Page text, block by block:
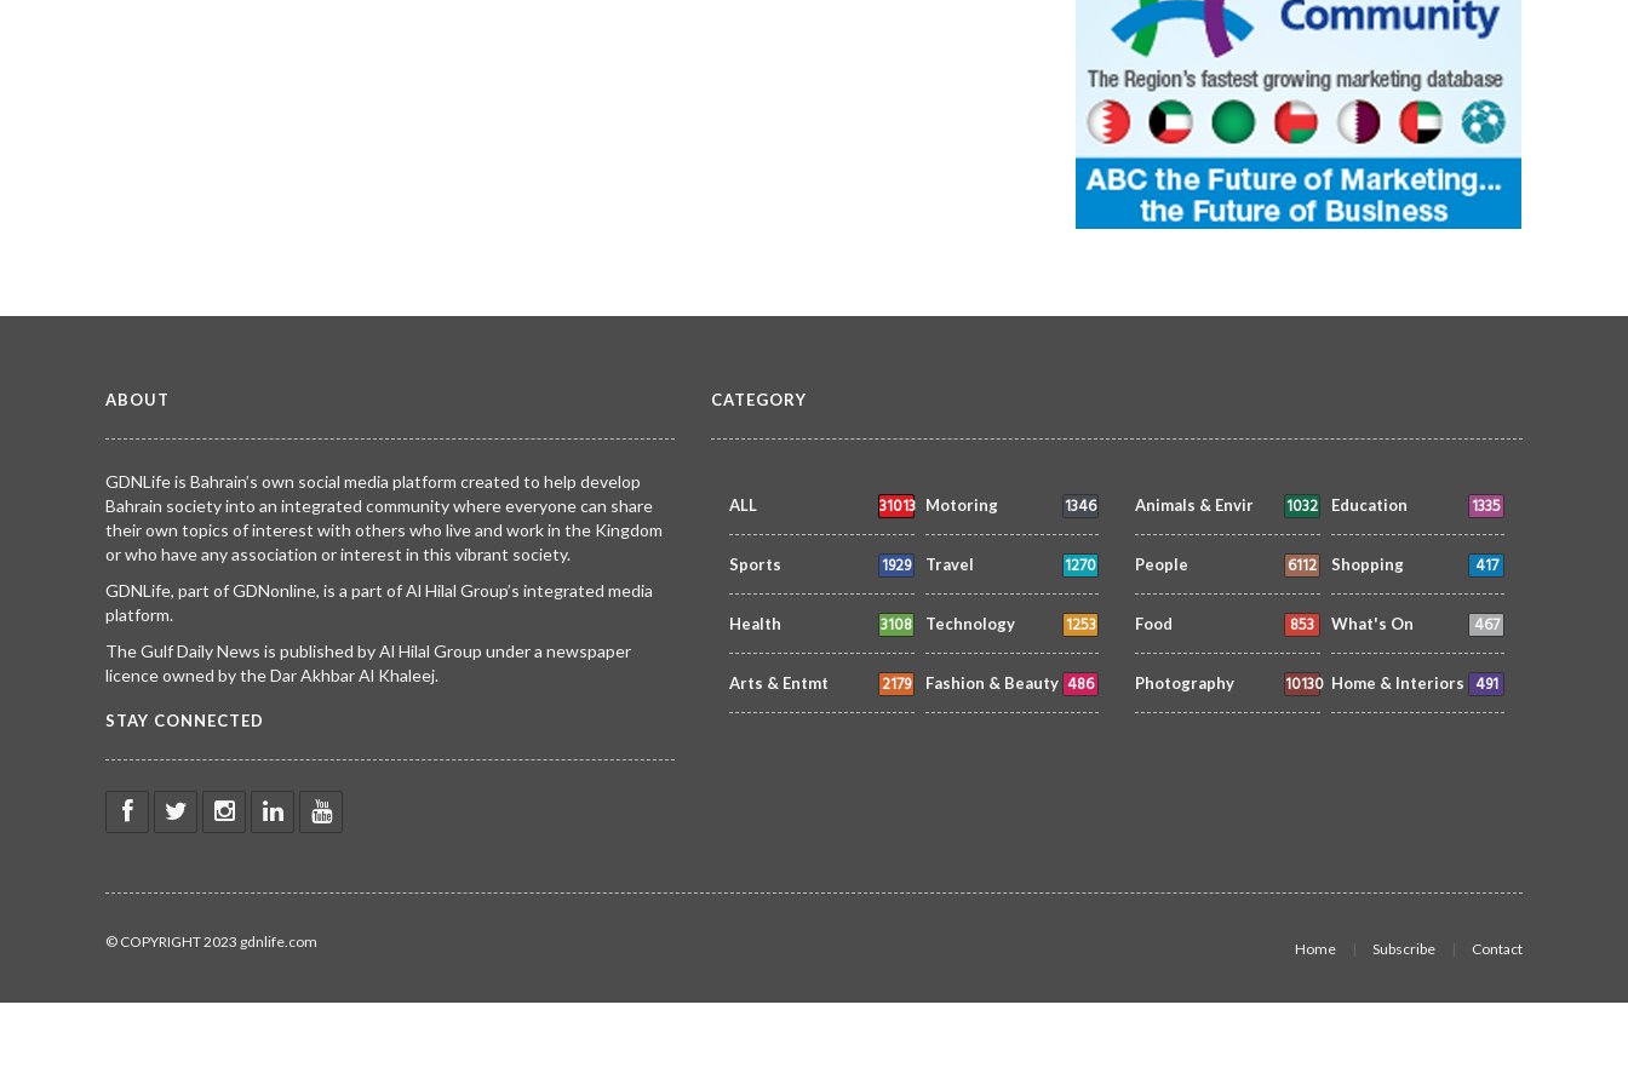
ABOUT
GDNLife is Bahrain’s own social media platform created to help develop
Bahrain society into an integrated community where everyone can share
their own topics of interest with others who live and work in the Kingdom
or who have any association or interest in this vibrant society.
GDNLife, part of GDNonline, is a part of Al Hilal Group’s integrated media
platform.
The Gulf Daily News is published by Al Hilal Group under a newspaper
licence owned by the Dar Akhbar Al Khaleej.
STAY CONNECTED
CATEGORY
ALL 31013 Motoring 1346
Sports 1929 Travel 1270
Health 3108 Technology 1253
Arts & Entmt 2179 Fashion & Beauty 486
Animals & Envir 1032 Education 1335
People 6112 Shopping 417
Food 853 What's On 467
Photography 10130 Home & Interiors 491
© COPYRIGHT 2023 gdnlife.com Home Subscribe Contact